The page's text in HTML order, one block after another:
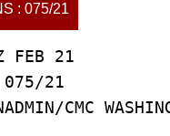
: 075/21
FEB 21
075/21
CMC